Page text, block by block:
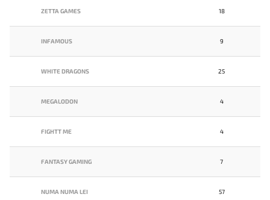
ZETTA GAMES 18
INFAMOUS 9
WHITE DRAGONS 25
MEGALODON 4
FIGHTT ME 4
FANTASY GAMING 7
NUMA NUMA LEI 57